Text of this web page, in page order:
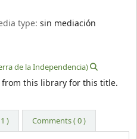
type:sin mediación
de la Independencia)
from this library for this title.
) Comments ( 0 )